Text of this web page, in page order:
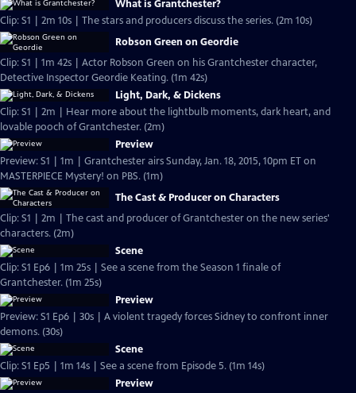
What is Grantchester?
Clip: S1 | 2m 10s | The stars and producers discuss the series. (2m 10s)
Robson Green on Geordie
Clip: S1 | 1m 42s | Actor Robson Green on his Grantchester character,
Detective Inspector Geordie Keating. (1m 42s)
Light, Dark, & Dickens
Clip: S1 | 2m | Hear more about the lightbulb moments, dark heart, and
lovable pooch of Grantchester. (2m)
Preview
Preview: S1 | 1m | Grantchester airs Sunday, Jan. 18, 2015, 10pm ET on
MASTERPIECE Mystery! on PBS. (1m)
The Cast & Producer on Characters
Clip: S1 | 2m | The cast and producer of Grantchester on the new series'
characters. (2m)
Scene
Clip: S1 Ep6 | 1m 25s | See a scene from the Season 1 finale of
Grantchester. (1m 25s)
Preview
Preview: S1 Ep6 | 30s | A violent tragedy forces Sidney to confront inner
demons. (30s)
Scene
Clip: S1 Ep5 | 1m 14s | See a scene from Episode 5. (1m 14s)
Preview